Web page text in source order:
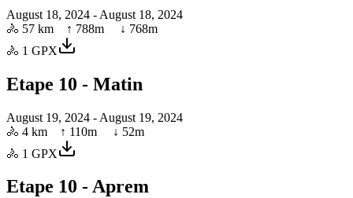
August 18, 2024 - August 18, 2024
🚴 57 km ↑ 788m ↓ 768m
🚴 1 GPX
Etape 10 - Matin
August 19, 2024 - August 19, 2024
🚴 4 km ↑ 110m ↓ 52m
🚴 1 GPX
Etape 10 - Aprem